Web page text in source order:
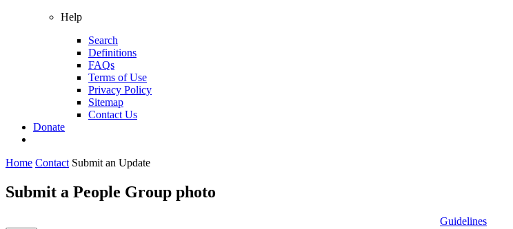
Help
Search
Definitions
FAQs
Terms of Use
Privacy Policy
Sitemap
Contact Us
Donate
Home Contact Submit an Update
Submit a People Group photo
Guidelines